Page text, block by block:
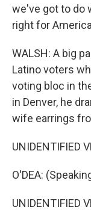
we've got to do
right for
WALSH: A big
Latino voters
voting bloc in
in Denver, he
wife earrings
UNIDENTIFIED
O'DEA:
UNIDENTIFIED